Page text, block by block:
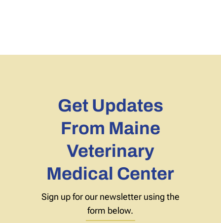
Get Updates
From Maine
Veterinary
Medical Center
Sign up for our newsletter using the
form below.